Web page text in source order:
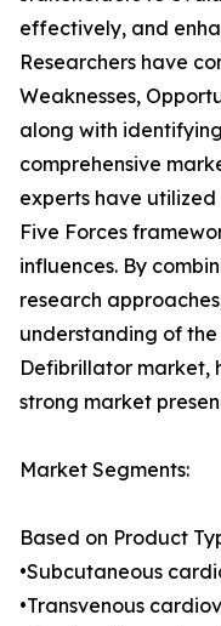
effectively, and
Researchers have
Weaknesses,
along with
comprehensive
experts have utilized
Five Forces
influences. By
research
understanding of
Defibrillator market,
strong market
Market Segments:
Based on Product
•Subcutaneous
•Transvenous